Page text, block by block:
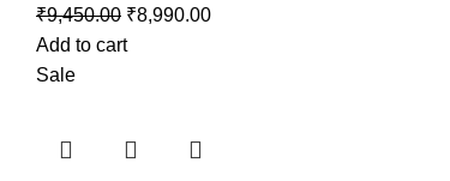
₹9,450.00 ₹8,990.00
Add to cart
Sale